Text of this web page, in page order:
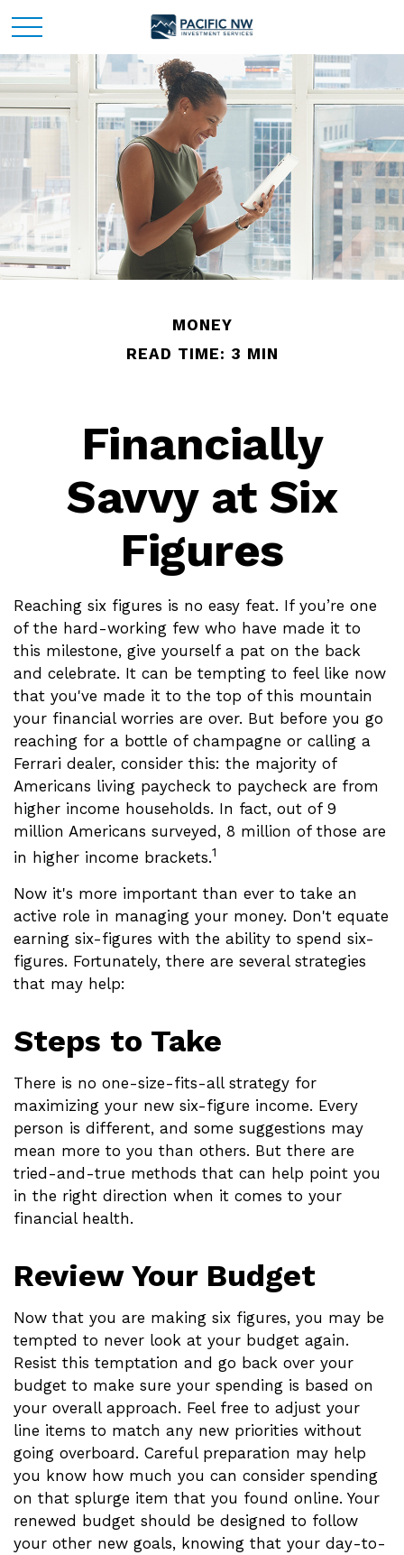
MONEY
READ TIME: 3 MIN
Financially
Savvy at Six
Figures
Reaching six figures is no easy feat. If you’re one
of the hard-working few who have made it to
this milestone, give yourself a pat on the back
and celebrate. It can be tempting to feel like now
that you've made it to the top of this mountain
your financial worries are over. But before you go
reaching for a bottle of champagne or calling a
Ferrari dealer, consider this: the majority of
Americans living paycheck to paycheck are from
higher income households. In fact, out of 9
million Americans surveyed, 8 million of those are
in higher income brackets.1
Now it's more important than ever to take an
active role in managing your money. Don't equate
earning six-figures with the ability to spend six-
figures. Fortunately, there are several strategies
that may help:
Steps to Take
There is no one-size-fits-all strategy for
maximizing your new six-figure income. Every
person is different, and some suggestions may
mean more to you than others. But there are
tried-and-true methods that can help point you
in the right direction when it comes to your
financial health.
Review Your Budget
Now that you are making six figures, you may be
tempted to never look at your budget again.
Resist this temptation and go back over your
budget to make sure your spending is based on
your overall approach. Feel free to adjust your
line items to match any new priorities without
going overboard. Careful preparation may help
you know how much you can consider spending
on that splurge item that you found online. Your
renewed budget should be designed to follow
your other new goals, knowing that your day-to-